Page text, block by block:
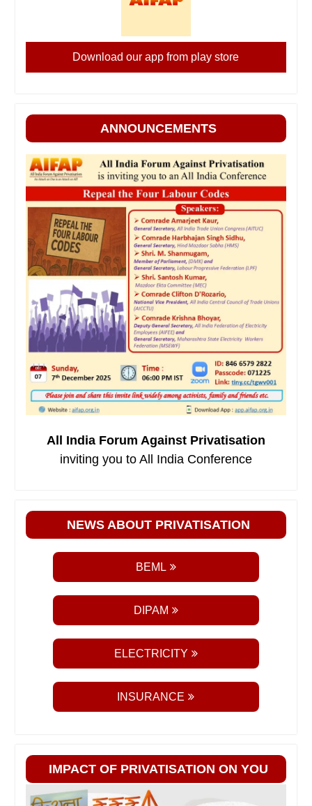
Download our app from play store
ANNOUNCEMENTS
All India Forum Against Privatisation
inviting you to All India Conference
NEWS ABOUT PRIVATISATION
BEML
DIPAM
ELECTRICITY
INSURANCE
IMPACT OF PRIVATISATION ON YOU